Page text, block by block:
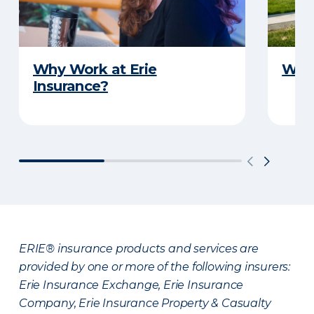
Why Work at Erie
Insurance?
ERIE® insurance products and services are
provided by one or more of the following insurers:
Erie Insurance Exchange, Erie Insurance
Company, Erie Insurance Property & Casualty